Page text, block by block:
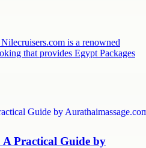
is a renowned
that provides Egypt Packages
A Practical Guide by